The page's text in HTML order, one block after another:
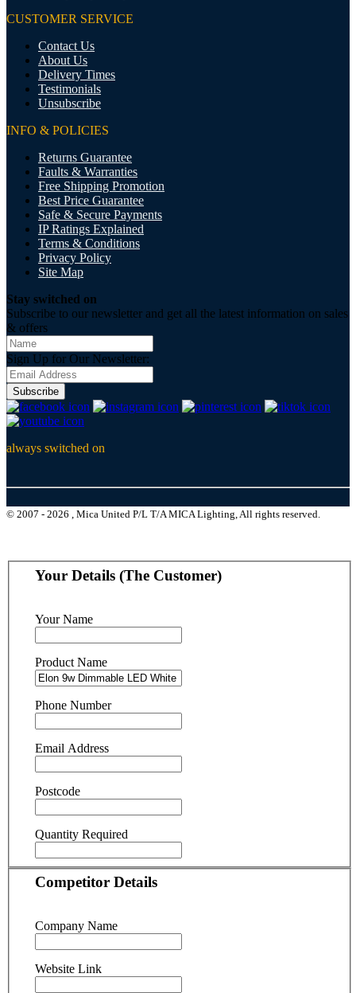
CUSTOMER SERVICE
Contact Us
About Us
Delivery Times
Testimonials
Unsubscribe
INFO & POLICIES
Returns Guarantee
Faults & Warranties
Free Shipping Promotion
Best Price Guarantee
Safe & Secure Payments
IP Ratings Explained
Terms & Conditions
Privacy Policy
Site Map
Stay switched on
Subscribe to our newsletter and get all the latest information on sales
& offers
Sign Up for Our Newsletter:
Subscribe
always switched on
© 2007 - 2026 , Mica United P/L T/A MICA Lighting, All rights reserved.
Your Details (The Customer)
Your Name
Product Name
Phone Number
Email Address
Postcode
Quantity Required
Competitor Details
Company Name
Website Link